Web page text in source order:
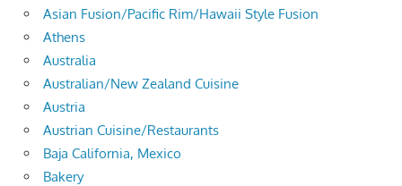
Asian Fusion/Pacific Rim/Hawaii Style Fusion
Athens
Australia
Australian/New Zealand Cuisine
Austria
Austrian Cuisine/Restaurants
Baja California, Mexico
Bakery